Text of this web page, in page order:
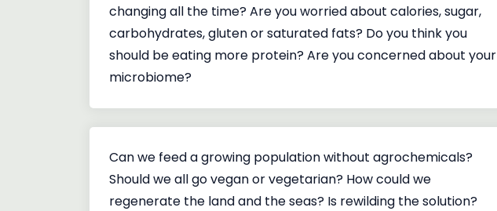
changing all the time? Are you worried about calories, sugar,
carbohydrates, gluten or saturated fats? Do you think you
should be eating more protein? Are you concerned about your
microbiome?
Can we feed a growing population without agrochemicals?
Should we all go vegan or vegetarian? How could we
regenerate the land and the seas? Is rewilding the solution?